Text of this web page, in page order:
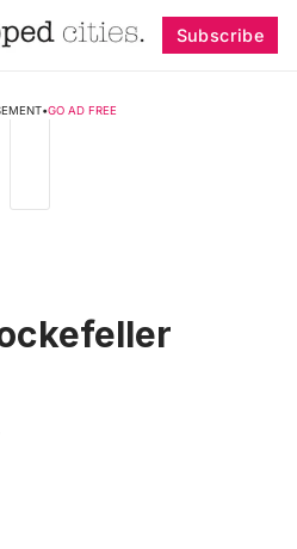
Subscribe
•GO AD FREE